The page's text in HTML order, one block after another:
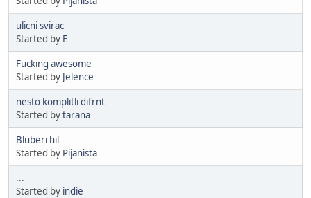
ulicni svirac
Started by E
Fucking awesome
Started by Jelence
nesto komplitli difrnt
Started bytarana
Bluberi hil
Started by Pijanista
...
Started by indie